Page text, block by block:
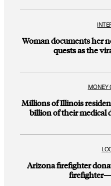
Woman documents her
quests as the
MONEY
Millions of Illinois
billion of their medical
Arizona firefighter